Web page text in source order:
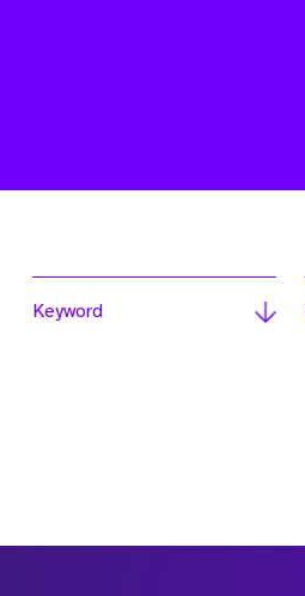
Keyword